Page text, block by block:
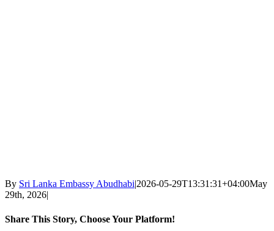
By Sri Lanka Embassy Abudhabi|2026-05-29T13:31:31+04:00May
29th, 2026|
Share This Story, Choose Your Platform!